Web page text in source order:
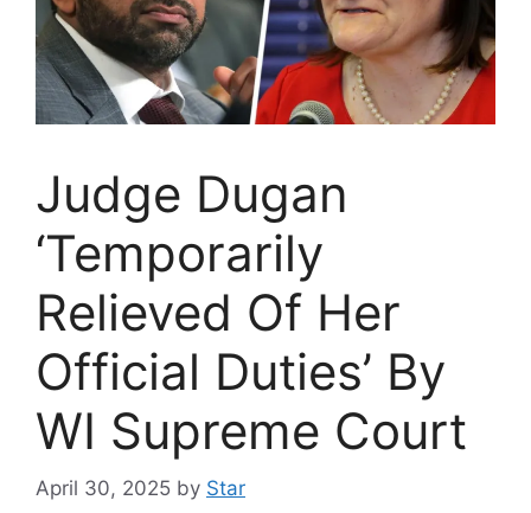
Judge Dugan
‘Temporarily
Relieved Of Her
Official Duties’ By
WI Supreme Court
April 30, 2025 by Star